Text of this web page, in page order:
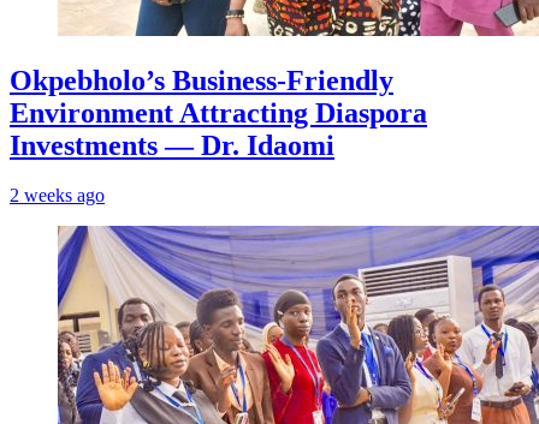
Okpebholo’s Business-Friendly
Environment Attracting Diaspora
Investments — Dr. Idaomi
2 weeks ago